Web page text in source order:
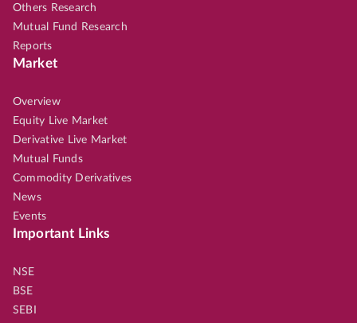
Others Research
Mutual Fund Research
Reports
Market
Overview
Equity Live Market
Derivative Live Market
Mutual Funds
Commodity Derivatives
News
Events
Important Links
NSE
BSE
SEBI